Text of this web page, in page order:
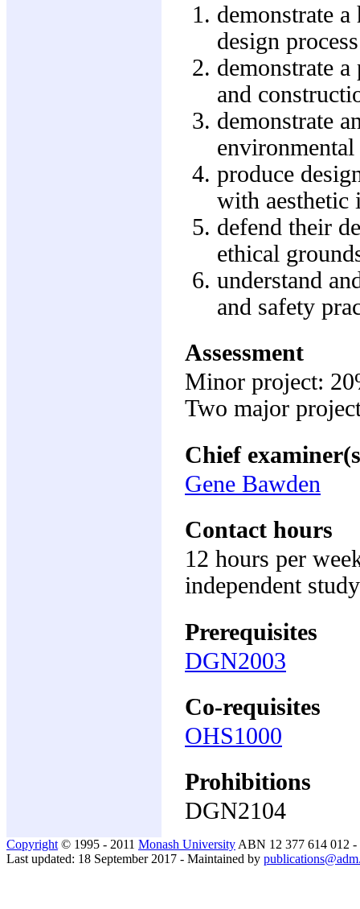
demonstrate
design
demonstrate
and
demonstrate
environmental
produce
with aesthetic
defend their
ethical
understand
and safety
Assessment
Minor project:
Two major
Chief
Gene Bawden
Contact hours
12 hours per
independent
Prerequisites
DGN2003
Co-requisites
OHS1000
Prohibitions
DGN2104
Copyright © 1995 - 2011 Monash University ABN 12 377 614 012 -
Last updated: 18 September 2017 - Maintained by